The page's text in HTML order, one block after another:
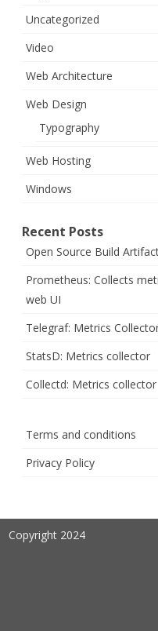
Uncategorized
Video
Web Architecture
Web Design
Typography
Web Hosting
Windows
Recent Posts
Open Source Build
Prometheus: Collects
web UI
Telegraf: Metrics
StatsD: Metrics collector
Collectd: Metrics collector
Terms and conditions
Privacy Policy
Copyright 2024